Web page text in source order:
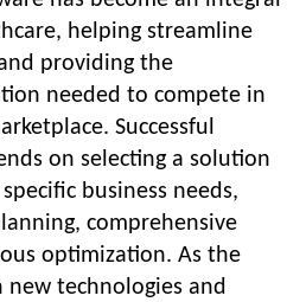
helping streamline
providing the
needed to compete in
Successful
on selecting a solution
business needs,
comprehensive
optimization. As the
technologies and